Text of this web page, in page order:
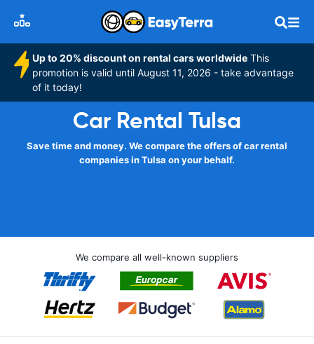
Up to 20% discount on rental cars worldwide This
promotion is valid until August 11, 2026 - take advantage
of it today!
Car Rental Tulsa
Save time and money. We compare the offers of car rental
companies in Tulsa on your behalf.
We compare all well-known suppliers